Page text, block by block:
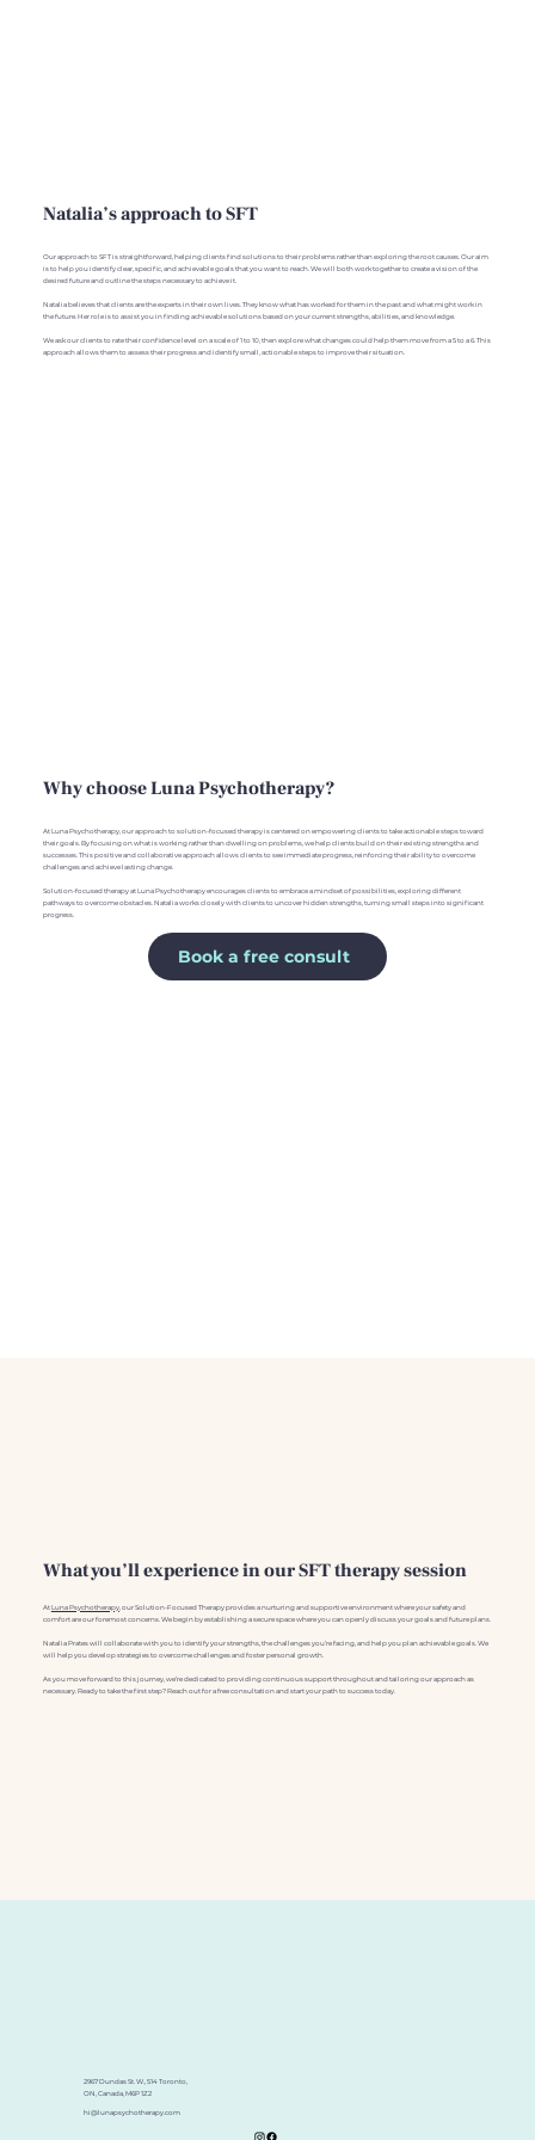
Natalia’s approach to SFT
Our approach to SFT is straightforward, helping clients find solutions to their problems rather than exploring the root causes. Our aim
is to help you identify clear, specific, and achievable goals that you want to reach. We will both work together to create a vision of the
desired future and outline the steps necessary to achieve it.
Natalia believes that clients are the experts in their own lives. They know what has worked for them in the past and what might work in
the future. Her role is to assist you in finding achievable solutions based on your current strengths, abilities, and knowledge.
We ask our clients to rate their confidence level on a scale of 1 to 10, then explore what changes could help them move from a 5 to a 6. This
approach allows them to assess their progress and identify small, actionable steps to improve their situation.
What you’ll experience in our SFT therapy session
At Luna Psychotherapy, our Solution-Focused Therapy provides a nurturing and supportive environment where your safety and
comfort are our foremost concerns. We begin by establishing a secure space where you can openly discuss your goals and future plans.
Natalia Prates will collaborate with you to identify your strengths, the challenges you’re facing, and help you plan achievable goals. We
will help you develop strategies to overcome challenges and foster personal growth.
As you move forward to this journey, we’re dedicated to providing continuous support throughout and tailoring our approach as
necessary. Ready to take the first step? Reach out for a free consultation and start your path to success today.
Why choose Luna Psychotherapy?
At Luna Psychotherapy, our approach to solution-focused therapy is centered on empowering clients to take actionable steps toward
their goals. By focusing on what is working rather than dwelling on problems, we help clients build on their existing strengths and
successes. This positive and collaborative approach allows clients to see immediate progress, reinforcing their ability to overcome
challenges and achieve lasting change.
Solution-focused therapy at Luna Psychotherapy encourages clients to embrace a mindset of possibilities, exploring different
pathways to overcome obstacles. Natalia works closely with clients to uncover hidden strengths, turning small steps into significant
progress.
Book a free consult
2967 Dundas St. W., 514 Toronto,
ON, Canada, M6P 1Z2
hi@lunapsychotherapy.com